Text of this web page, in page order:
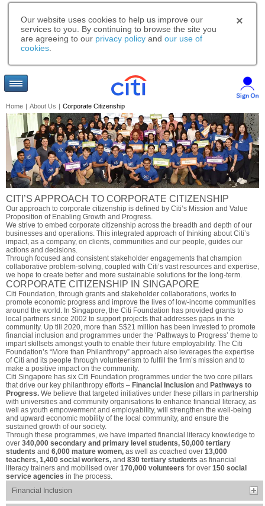
Our website uses cookies to help us improve our
services to you. By continuing to browse the site you
are agreeing to our privacy policy and our use of
cookies
Home | About Us | Corporate Citizenship
CITI’S APPROACH TO CORPORATE CITIZENSHIP
Our approach to corporate citizenship is defined by Citi’s Mission and Value
Proposition of Enabling Growth and Progress.
We strive to embed corporate citizenship across the breadth and depth of our
businesses and operations. This integrated approach of thinking about Citi’s
impact, as a company, on clients, communities and our people, guides our
actions and decisions.
Through focused and consistent stakeholder engagements that champion
collaborative problem-solving, coupled with Citi’s vast resources and expertise,
we hope to create better and more sustainable solutions for the long-term.
CORPORATE CITIZENSHIP IN SINGAPORE
Citi Foundation, through grants and stakeholder collaborations, works to
promote economic progress and improve the lives of low-income communities
around the world. In Singapore, the Citi Foundation has provided grants to
local partners since 2002 to support projects that addresses gaps in the
community. Up till 2020, more than S$21 million has been invested to promote
financial inclusion and programmes under the ‘Pathways to Progress’ theme to
impart skillsets amongst youth to enable their future employability. The Citi
Foundation’s “More than Philanthropy” approach also leverages the expertise
of Citi and its people through volunteerism to fulfill the firm’s mission and to
make a positive impact on the community.
Citi Singapore has six Citi Foundation programmes under the two core pillars
that drive our key philanthropy efforts – Financial Inclusion and Pathways to
Progress. We believe that targeted initiatives under these pillars in partnership
with universities and community organisations to enhance financial literacy, as
well as youth empowerment and employability, will strengthen the well-being
and upward economic mobility of the local community, and ensure the
sustained growth of our society.
Through these programmes, we have imparted financial literacy knowledge to
over 340,000 secondary and primary level students, 50,000 tertiary
students and 6,000 mature women, as well as coached over 13,000
teachers, 1,400 social workers, and 830 tertiary students as financial
literacy trainers and mobilised over 170,000 volunteers for over 150 social
service agencies in the process.
Financial Inclusion